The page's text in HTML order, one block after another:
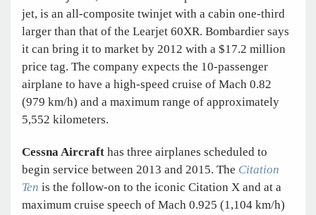
jet, is an all-composite twinjet with a cabin one-third
larger than that of the Learjet 60XR. Bombardier says
it can bring it to market by 2012 with a $17.2 million
price tag. The company expects the 10-passenger
airplane to have a high-speed cruise of Mach 0.82
(979 km/h) and a maximum range of approximately
5,552 kilometers.
Cessna Aircraft has three airplanes scheduled to
begin service between 2013 and 2015. The Citation
Ten is the follow-on to the iconic Citation X and at a
maximum cruise speech of Mach 0.925 (1,104 km/h)